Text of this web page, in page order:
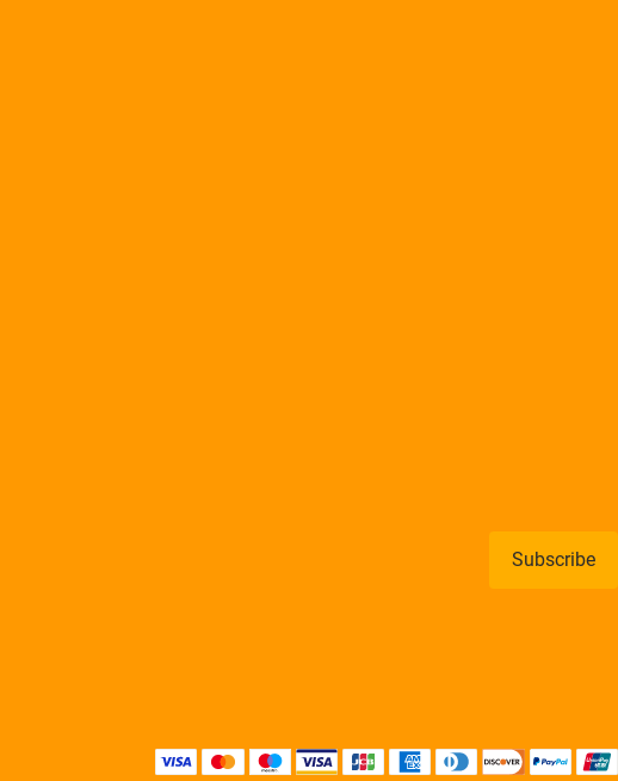
Subscribe